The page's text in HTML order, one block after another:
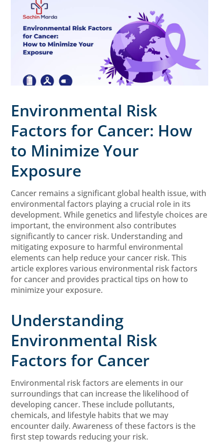
Environmental Risk
Factors for Cancer: How
to Minimize Your
Exposure
Cancer remains a significant global health issue, with
environmental factors playing a crucial role in its
development. While genetics and lifestyle choices are
important, the environment also contributes
significantly to cancer risk. Understanding and
mitigating exposure to harmful environmental
elements can help reduce your cancer risk. This
article explores various environmental risk factors
for cancer and provides practical tips on how to
minimize your exposure.
Understanding
Environmental Risk
Factors for Cancer
Environmental risk factors are elements in our
surroundings that can increase the likelihood of
developing cancer. These include pollutants,
chemicals, and lifestyle habits that we may
encounter daily. Awareness of these factors is the
first step towards reducing your risk.